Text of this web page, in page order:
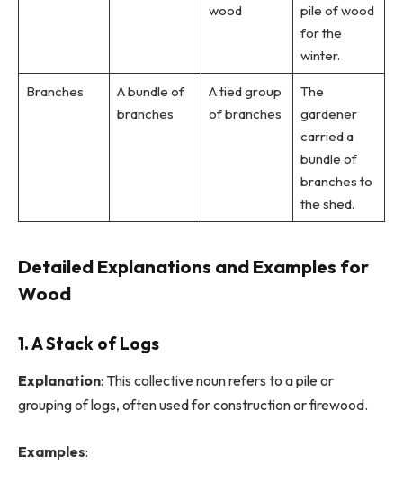
wood
pile of wood
for the
winter.
Branches
A bundle of
branches
A tied group
of branches
The
gardener
carried a
bundle of
branches to
the shed.
Detailed Explanations and Examples for
Wood
1. A Stack of Logs
Explanation: This collective noun refers to a pile or
grouping of logs, often used for construction or firewood.
Examples: